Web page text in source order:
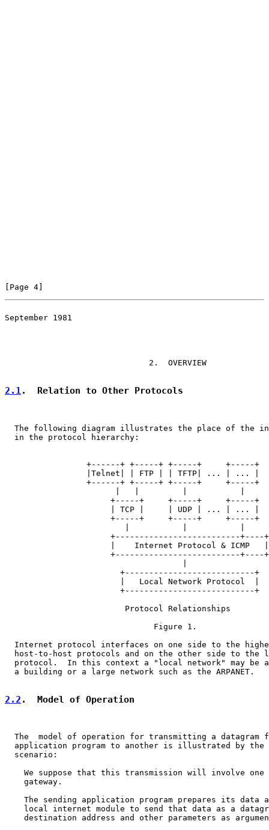
[Page 4]
September 1981
                              2.  OVERVIEW
2.1.  Relation to Other Protocols
The following diagram illustrates the place of the
  in the protocol hierarchy:
                 +------+ +-----+ +-----+     +-----+
                 |Telnet| | FTP | | TFTP| ... | ... |
                 +------+ +-----+ +-----+     +-----+
                      +-----+     +-----+     +-----+
                      | TCP |     | UDP | ... | ... |
                      +-----+     +-----+     +-----+
                      +--------------------------+----+
                      |    Internet Protocol & ICMP   |
                      +--------------------------+----+
                        +---------------------------+
                        |   Local Network Protocol  |
                        +---------------------------+
                         Protocol Relationships
                               Figure 1.
Internet protocol interfaces on one side to the
host-to-host protocols and on the other side to the
protocol.  In this context a "local network" may be
  a building or a large network such as the ARPANET.
2.2 .  Model of Operation
The  model of operation for transmitting a datagram
application program to another is illustrated by the
  scenario:
We suppose that this transmission will involve one
    gateway.
The sending application program prepares its data
local internet module to send that data as a
destination address and other parameters as